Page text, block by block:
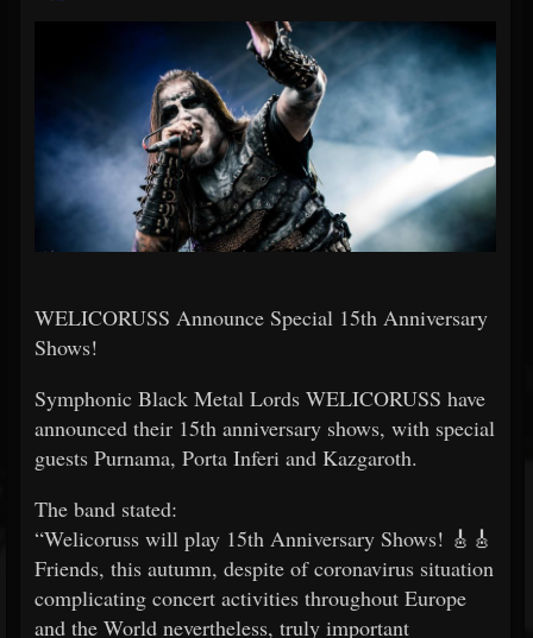
WELICORUSS Announce Special 15th Anniversary
Shows!
Symphonic Black Metal Lords WELICORUSS have
announced their 15th anniversary shows, with special
guests Purnama, Porta Inferi and Kazgaroth.
The band stated:
“Welicoruss will play 15th Anniversary Shows! 🎸🎸
Friends, this autumn, despite of coronavirus situation
complicating concert activities throughout Europe
and the World nevertheless, truly important